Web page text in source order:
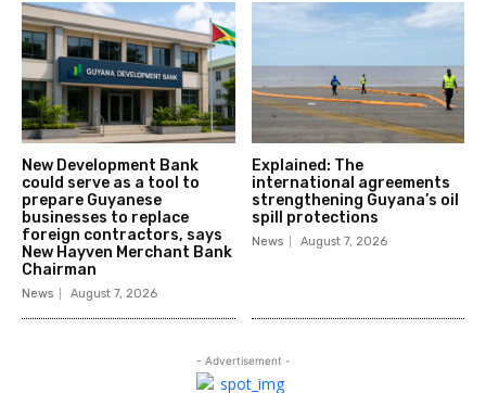
New Development Bank
could serve as a tool to
prepare Guyanese
businesses to replace
foreign contractors, says
New Hayven Merchant Bank
Chairman
News August 7, 2026
Explained: The
international agreements
strengthening Guyana’s oil
spill protections
News August 7, 2026
- Advertisement -